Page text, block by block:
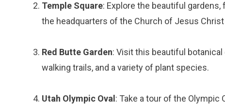
Temple Square: Explore the beautiful
the headquarters of the Church of Jesus
Red Butte Garden: Visit this beautiful
walking trails, and a variety of plant species.
Utah Olympic Oval : Take a tour of the Olympic